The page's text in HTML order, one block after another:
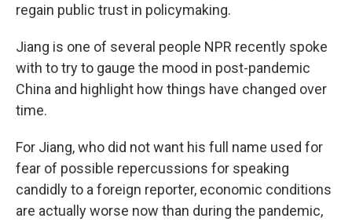
regain public trust in policymaking.
Jiang is one of several people NPR recently spoke
with to try to gauge the mood in post-pandemic
China and highlight how things have changed over
time.
For Jiang, who did not want his full name used for
fear of possible repercussions for speaking
candidly to a foreign reporter, economic conditions
are actually worse now than during the pandemic,